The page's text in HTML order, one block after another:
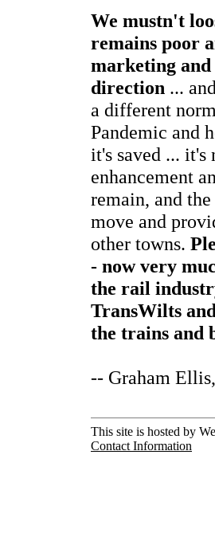
We mustn't
remains poor
marketing and
direction ...
a different
Pandemic and
it's saved ...
enhancement
remain, and
move and
other towns.
- now very
the rail
TransWilts
the trains and
-- Graham
This site is hosted by
Contact Information